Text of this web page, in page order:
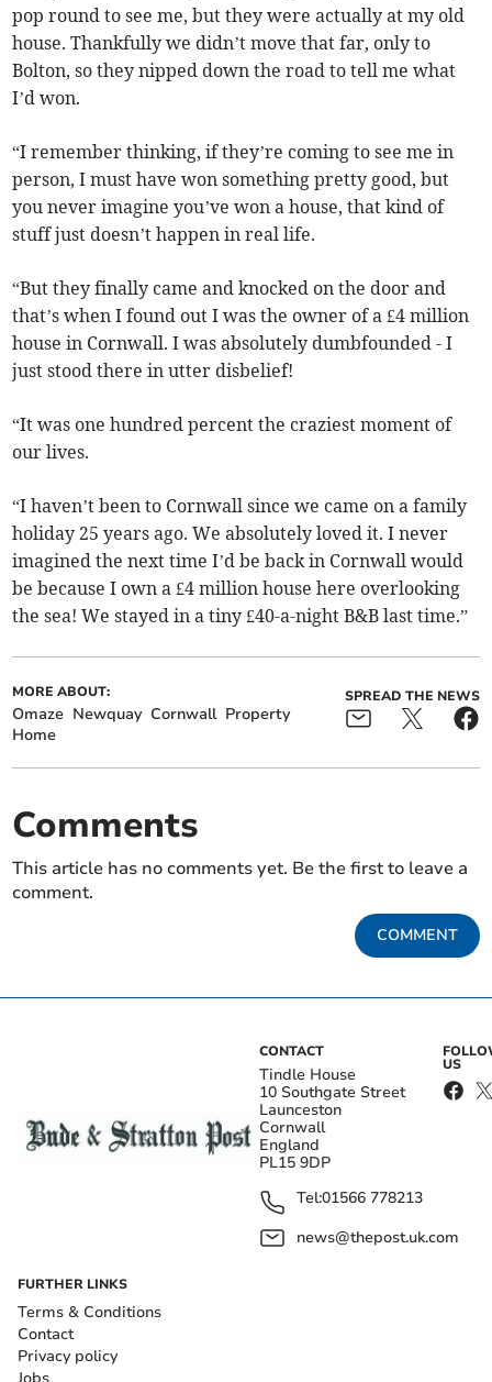
pop round to see me, but they were actually at my old
house. Thankfully we didn’t move that far, only to
Bolton, so they nipped down the road to tell me what
I’d won.
“I remember thinking, if they’re coming to see me in
person, I must have won something pretty good, but
you never imagine you’ve won a house, that kind of
stuff just doesn’t happen in real life.
“But they finally came and knocked on the door and
that’s when I found out I was the owner of a £4 million
house in Cornwall. I was absolutely dumbfounded - I
just stood there in utter disbelief!
“It was one hundred percent the craziest moment of
our lives.
“I haven’t been to Cornwall since we came on a family
holiday 25 years ago. We absolutely loved it. I never
imagined the next time I’d be back in Cornwall would
be because I own a £4 million house here overlooking
the sea! We stayed in a tiny £40-a-night B&B last time.”
MORE ABOUT:
Omaze Newquay Cornwall Property
Home
SPREAD THE NEWS
Comments
This article has no comments yet. Be the first to leave a
comment.
COMMENT
CONTACT
Tindle House
10 Southgate Street
Launceston
Cornwall
England
PL15 9DP
Tel:01566 778213
news@thepost.uk.com
US
FURTHER LINKS
Terms & Conditions
Contact
Privacy policy
Jobs